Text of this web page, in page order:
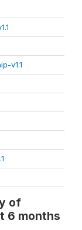
v1.1
of
6 months